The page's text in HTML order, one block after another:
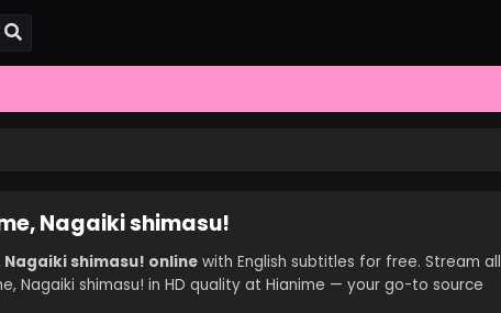
Nagaiki shimasu!
Nagaiki shimasu! online with English subtitles for free. Stream all
Nagaiki shimasu! in HD quality at Hianime — your go-to source